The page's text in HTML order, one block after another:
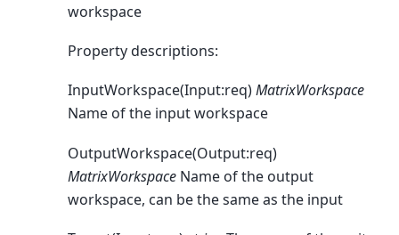
workspace
Property descriptions:
InputWorkspace(Input:req)MatrixWorkspace
Name of the input workspace
OutputWorkspace(Output:req)
MatrixWorkspace Name of the output
workspace, can be the same as the input